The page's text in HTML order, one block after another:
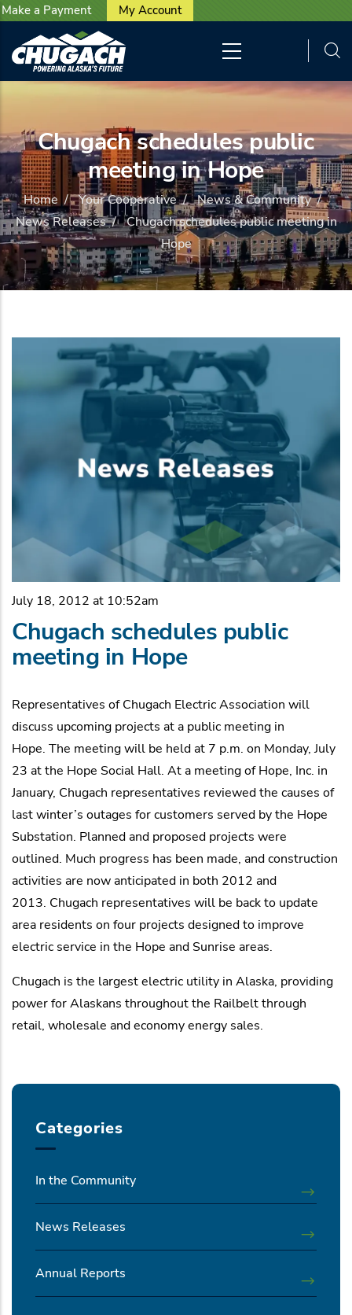
Skip to main content
Make a Payment User account menu
My Account
Chugach schedules public
meeting in Hope
Home / Your Cooperative/ News & Community/
News Releases/ Chugach schedules public meeting in
Hope
July 18, 2012 at 10:52am
Chugach schedules public
meeting in Hope
Representatives of Chugach Electric Association will
discuss upcoming projects at a public meeting in
Hope. The meeting will be held at 7 p.m. on Monday, July
23 at the Hope Social Hall. At a meeting of Hope, Inc. in
January, Chugach representatives reviewed the causes of
last winter’s outages for customers served by the Hope
Substation. Planned and proposed projects were
outlined. Much progress has been made, and construction
activities are now anticipated in both 2012 and
2013. Chugach representatives will be back to update
area residents on four projects designed to improve
electric service in the Hope and Sunrise areas.
Chugach is the largest electric utility in Alaska, providing
power for Alaskans throughout the Railbelt through
retail, wholesale and economy energy sales.
Categories
In the Community
News Releases
Annual Reports